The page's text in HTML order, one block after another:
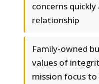
concerns
relationship
Family-owned
values of
mission focus